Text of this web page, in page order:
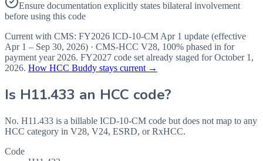
Ensure documentation explicitly states bilateral involvement
before using this code
Current with CMS: FY2026 ICD-10-CM Apr 1 update (effective
Apr 1 – Sep 30, 2026) · CMS-HCC V28, 100% phased in for
payment year 2026. FY2027 code set already staged forOctober 1,
2026. How HCC Buddy stays current →
Is H11.433 an HCC code?
No. H11.433 is a billable ICD-10-CM code but does not map to any
HCC category in V28, V24, ESRD, or RxHCC.
Code